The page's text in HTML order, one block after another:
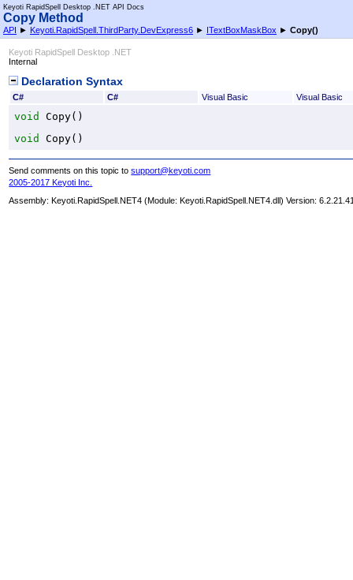
Keyoti RapidSpell Desktop .NET API Docs
Copy Method
API ► Keyoti.RapidSpell.ThirdParty.DevExpress6 ► ITextBoxMaskBox ► Copy()
Keyoti RapidSpell Desktop .NET
Internal
Declaration Syntax
C# C# Visual Basic Visual Basic
void Copy()
void
Copy()
Send comments on this topic tosupport@keyoti.com
2005-2017 Keyoti Inc.
Assembly:Keyoti.RapidSpell.NET4 (Module: Keyoti.RapidSpell.NET4.dll) Version: